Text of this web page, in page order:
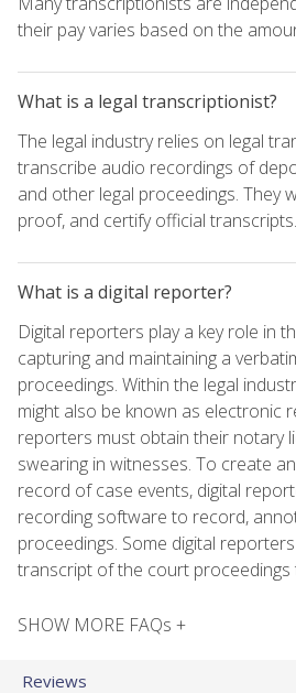
their pay varies based on the
What is a legal transcriptionist?
The legal industry relies on legal
transcribe audio recordings of
and other legal proceedings. They
proof, and certify official transcripts.
What is a digital reporter?
Digital reporters play a key role in
capturing and maintaining a
proceedings. Within the legal
might also be known as electronic
reporters must obtain their notary
swearing in witnesses. To create
record of case events, digital
recording software to record,
proceedings. Some digital
transcript of the court proceedings
SHOW MORE FAQs +
Reviews